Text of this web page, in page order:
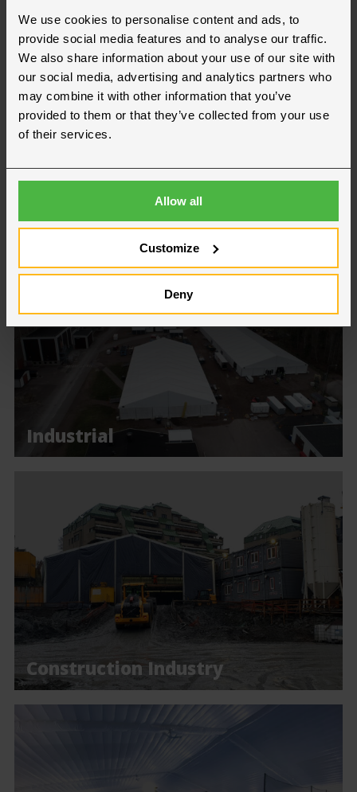
We use cookies to personalise content and ads, to
provide social media features and to analyse our traffic.
We also share information about your use of our site with
our social media, advertising and analytics partners who
may combine it with other information that you’ve
provided to them or that they’ve collected from your use
of their services.
Allow all
Customize
Deny
Waste & Recycling
Industrial
Construction Industry